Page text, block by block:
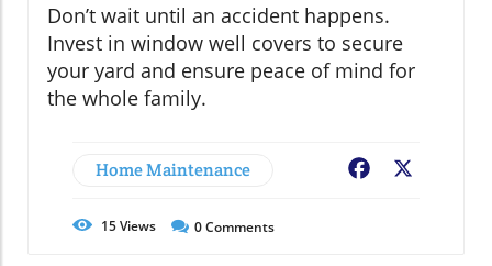
Don’t wait until an accident happens.
Invest in window well covers to secure
your yard and ensure peace of mind for
the whole family.
Home Maintenance Facebook
15Views 0Comments